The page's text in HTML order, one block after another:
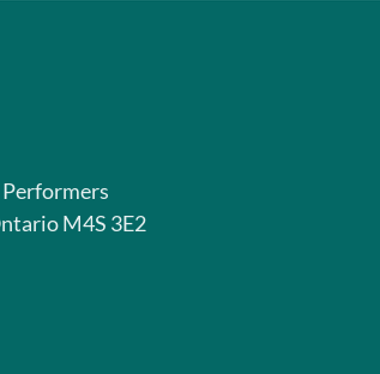
M4S 3E2